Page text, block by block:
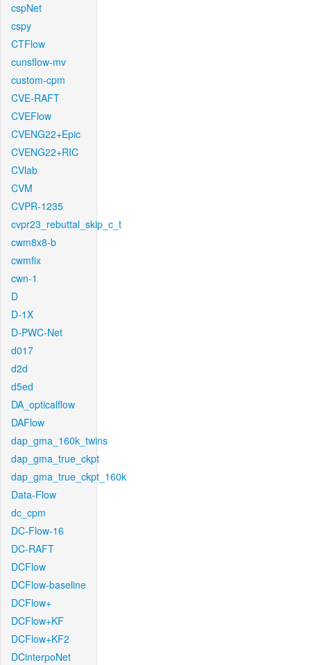
cspNet
cspy
CTFlow
cunsflow-mv
custom-cpm
CVE-RAFT
CVEFlow
CVENG22+Epic
CVENG22+RIC
CVlab
CVM
CVPR-1235
cvpr23_rebuttal_skip_c_t
cwm8x8-b
cwmfix
cwn-1
D
D-1X
D-PWC-Net
d017
d2d
d5ed
DA_opticalflow
DAFlow
dap_gma_160k_twins
dap_gma_true_ckpt
dap_gma_true_ckpt_160k
Data-Flow
dc_cpm
DC-Flow-16
DC-RAFT
DCFlow
DCFlow-baseline
DCFlow+
DCFlow+KF
DCFlow+KF2
DCinterpoNet